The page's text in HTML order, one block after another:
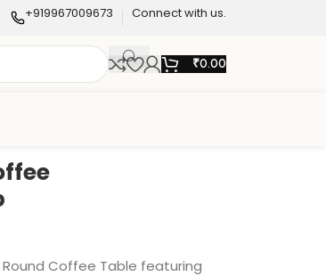
+919967009673 Connect with us.
₹0.00
Coffee Table featuring